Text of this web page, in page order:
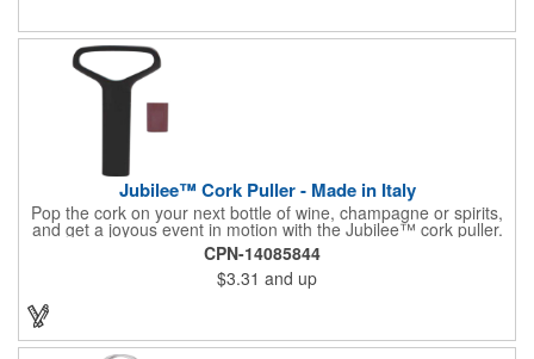
Jubilee™ Cork Puller - Made in Italy
Pop the cork on your next bottle of wine, champagne or spirits,
and get a joyous event in motion with the Jubilee™ cork puller.
This gorgeous Italian import is 4 5/8" x 3 1/8" and crafted from
ultra-durable ABS plastic. The three finger handle and two
prong design make it easy for you to get the best of the most
tenaciously placed cork. Just slip the prongs between the cork
and bottle neck and give it a tug. Add your organizational or
corporate logo to craft a branded promotion that makes great
stock barware or as a giveaway at a grand opening or special
CPN-14085844
$3.31 and up